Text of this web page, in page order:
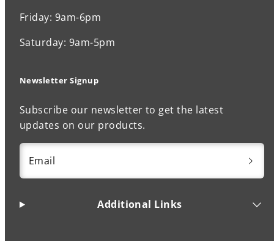
Friday: 9am-6pm
Saturday: 9am-5pm
Newsletter Signup
Subscribe our newsletter to get the latest
updates on our products.
Email
Additional Links